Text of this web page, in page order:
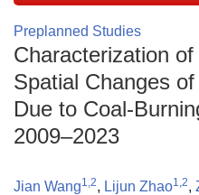
Preplanned Studies
Characterization
Spatial Changes
Due to Coal-
2009–2023
Jian Wang1,2, Lijun Zhao1,2,